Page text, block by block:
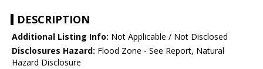
DESCRIPTION
Additional Listing Info: Not Applicable / Not Disclosed
Disclosures Hazard: Flood Zone - See Report, Natural
Hazard Disclosure